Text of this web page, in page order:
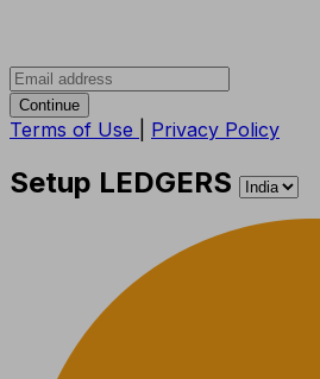
Continue
Terms of Use Privacy Policy
Setup LEDGERS